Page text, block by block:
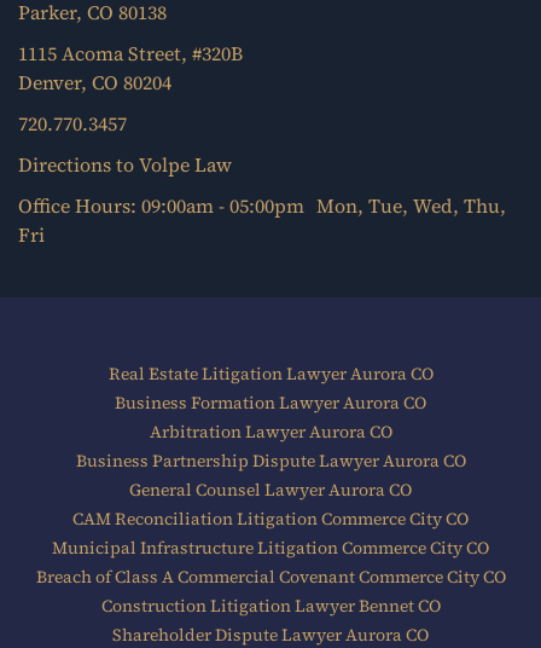
Parker, CO 80138
1115 Acoma Street, #320B
Denver, CO 80204
720.770.3457
Directions to Volpe Law
Office Hours: 09:00am - 05:00pm Mon, Tue, Wed, Thu,
Fri
Real Estate Litigation Lawyer Aurora CO
Business Formation Lawyer Aurora CO
Arbitration Lawyer Aurora CO
Business Partnership Dispute Lawyer Aurora CO
General Counsel Lawyer Aurora CO
CAM Reconciliation Litigation Commerce City CO
Municipal Infrastructure Litigation Commerce City CO
Breach of Class A Commercial Covenant Commerce City CO
Construction Litigation Lawyer Bennet CO
Shareholder Dispute Lawyer Aurora CO